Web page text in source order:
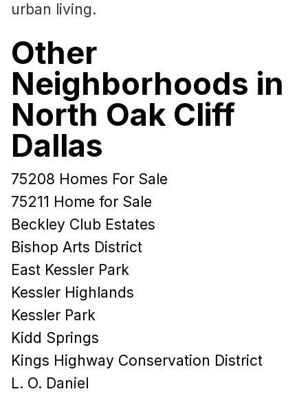
urban living.
Other
Neighborhoods in
North Oak Cliff
Dallas
75208 Homes For Sale
75211 Home for Sale
Beckley Club Estates
Bishop Arts District
East Kessler Park
Kessler Highlands
Kessler Park
Kidd Springs
Kings Highway Conservation District
L. O. Daniel